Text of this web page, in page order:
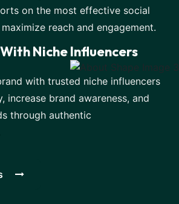
on the most effective social
reach and engagement.
Niche Influencers
with trusted niche influencers
increase brand awareness, and
through authentic